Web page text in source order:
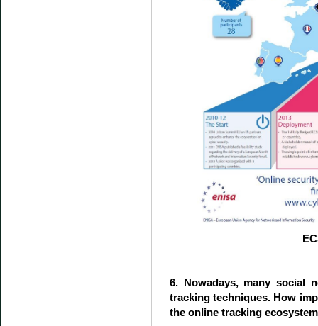
6. Nowadays, many social
tracking techniques. How
the online tracking